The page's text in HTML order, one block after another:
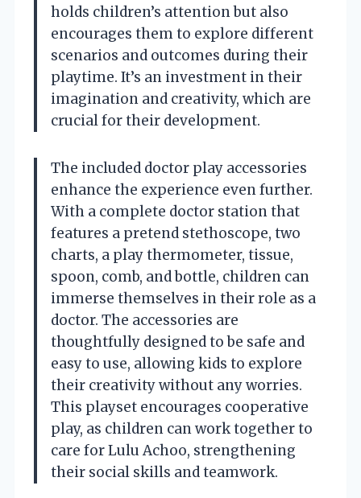
holds children’s attention but also
encourages them to explore different
scenarios and outcomes during their
playtime. It’s an investment in their
imagination and creativity, which are
crucial for their development.
The included doctor play accessories
enhance the experience even further.
With a complete doctor station that
features a pretend stethoscope, two
charts, a play thermometer, tissue,
spoon, comb, and bottle, children can
immerse themselves in their role as a
doctor. The accessories are
thoughtfully designed to be safe and
easy to use, allowing kids to explore
their creativity without any worries.
This playset encourages cooperative
play, as children can work together to
care for Lulu Achoo, strengthening
their social skills and teamwork.